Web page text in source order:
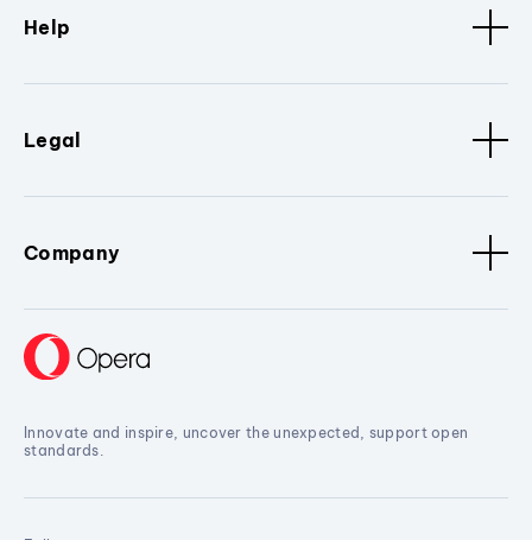
Help
Legal
Company
Innovate and inspire, uncover the unexpected, support open
standards.